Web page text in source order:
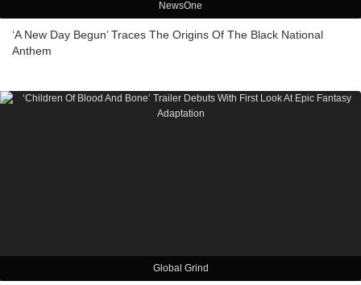
NewsOne
‘A New Day Begun’ Traces The Origins Of The Black National
Anthem
Global Grind